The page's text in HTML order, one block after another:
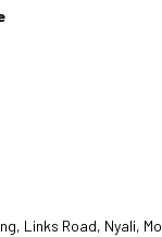
Links Road, Nyali,